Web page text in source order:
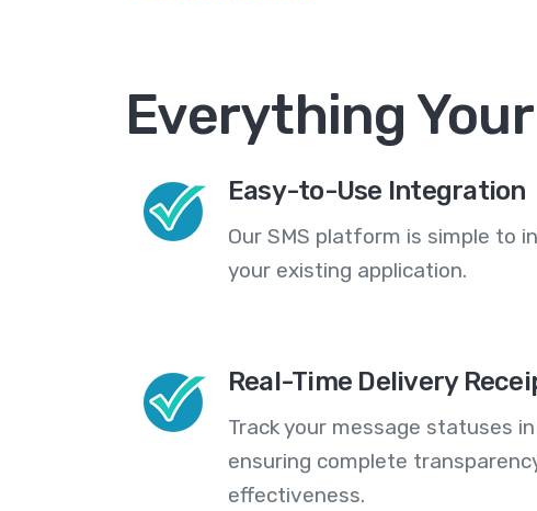
Everything
Easy-to-Use Integration
Our SMS platform is simple to
your existing application.
Real-Time Delivery
Track your message statuses
ensuring complete
effectiveness.